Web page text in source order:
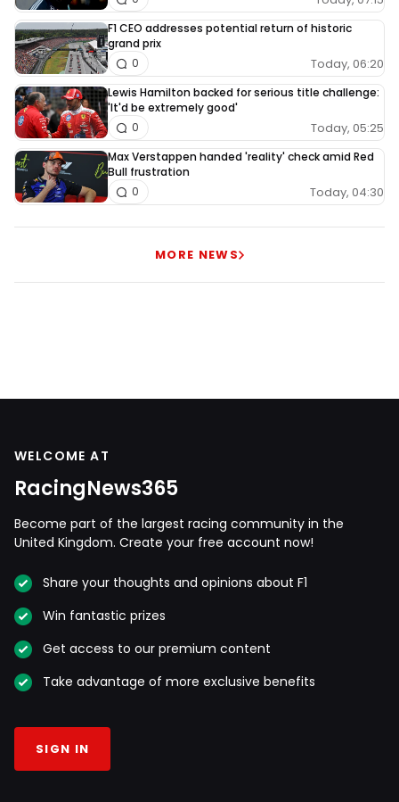
F1 CEO addresses potential return of historic
grand prix
Today, 06:20
0
Lewis Hamilton backed for serious title challenge:
'It'd be extremely good'
Today, 05:25
0
Max Verstappen handed 'reality' check amid Red
Bull frustration
Today, 04:30
0
MORE NEWS
WELCOME AT
RacingNews365
Become part of the largest racing community in the
United Kingdom. Create your free account now!
Share your thoughts and opinions about F1
Win fantastic prizes
Get access to our premium content
Take advantage of more exclusive benefits
SIGN IN